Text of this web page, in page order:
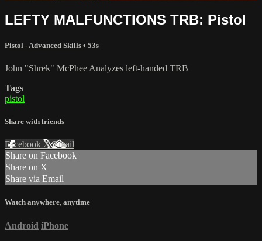
LEFTY MALFUNCTIONS TRB: Pistol
Pistol - Advanced Skills • 53s
John "Shrek" McPhee Analyzes left-handed TRB
Tags
pistol
Share with friends
Facebook XEmail
Share on Facebook
Share on X
Share via Email
Watch anywhere, anytime
Android iPhone